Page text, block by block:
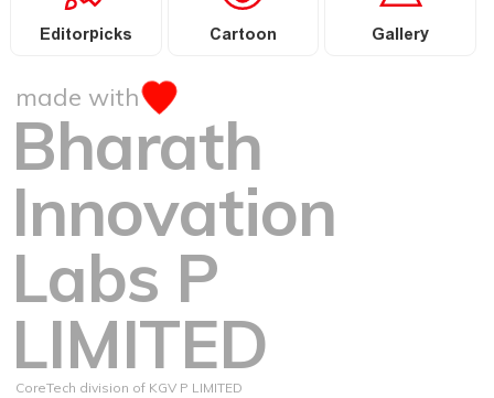
Editorpicks Cartoon Gallery
made with
Bharath
Innovation
Labs P
LIMITED
CoreTech division of KGV P LIMITED